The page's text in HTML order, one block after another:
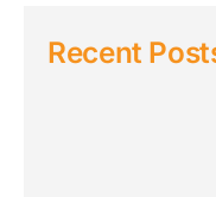
Recent